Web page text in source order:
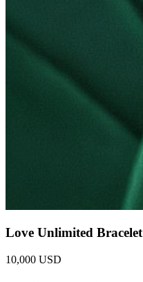
Love Unlimited Bracelet
10,000 USD